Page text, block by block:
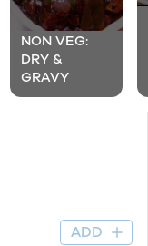
NON VEG:
DRY &
GRAVY
ADD